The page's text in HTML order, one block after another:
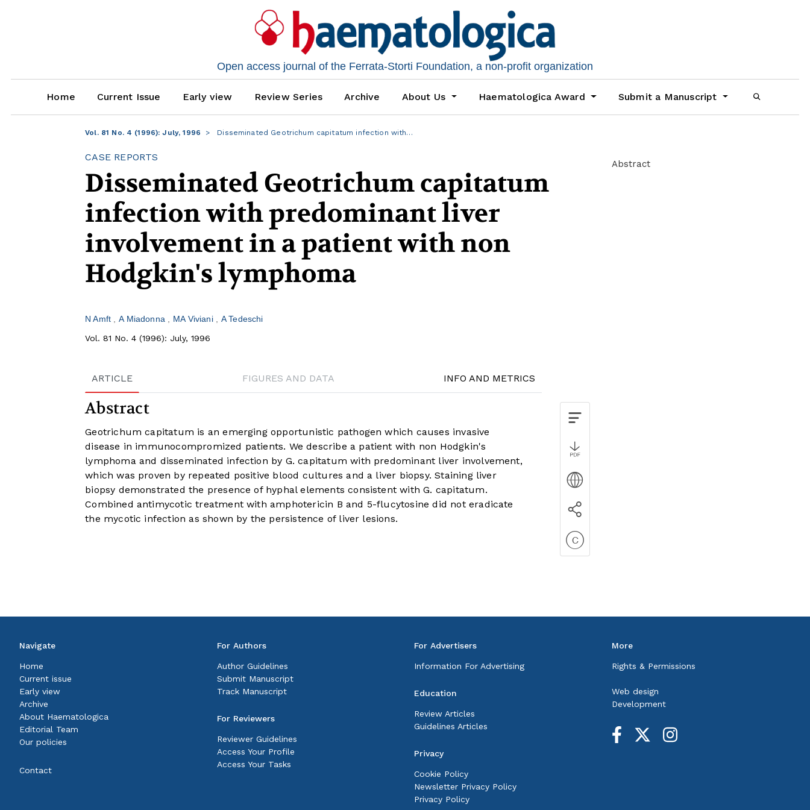
Open access journal of the Ferrata-Storti Foundation, a non-profit organization
Home Current Issue Early view Review Series Archive About Us Haematologica Award Submit a Manuscript
Vol. 81 No. 4 (1996): July, 1996 Disseminated Geotrichum capitatum infection with…
CASE REPORTS
Disseminated Geotrichum capitatum
infection with predominant liver
involvement in a patient with non
Hodgkin's lymphoma
N Amft A Miadonna MA Viviani
A Tedeschi
Vol. 81 No. 4 (1996): July, 1996
ARTICLE FIGURES AND DATA INFO AND METRICS
Abstract
Geotrichum capitatum is an emerging opportunistic pathogen which causes invasive
disease in immunocompromized patients. We describe a patient with non Hodgkin's
lymphoma and disseminated infection by G. capitatum with predominant liver involvement,
which was proven by repeated positive blood cultures and a liver biopsy. Staining liver
biopsy demonstrated the presence of hyphal elements consistent with G. capitatum.
Combined antimycotic treatment with amphotericin B and 5-flucytosine did not eradicate
the mycotic infection as shown by the persistence of liver lesions.
Abstract
Navigate
Home
Current issue
Early view
Archive
About Haematologica
Editorial Team
Our policies
Contact
For Authors
Author Guidelines
Submit Manuscript
Track Manuscript
For Reviewers
Reviewer Guidelines
Access Your Profile
Access Your Tasks
For Advertisers
Information For Advertising
Education
Review Articles
Guidelines Articles
Privacy
Cookie Policy
Newsletter Privacy Policy
Privacy Policy
More
Rights & Permissions
Web design
Development